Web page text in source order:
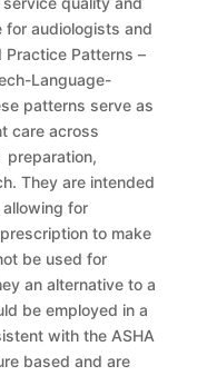
for audiologists and
Patterns –
Language-
patterns serve as
care across
preparation,
They are intended
for
to make
be used for
an alternative to a
be employed in a
with the ASHA
based and are